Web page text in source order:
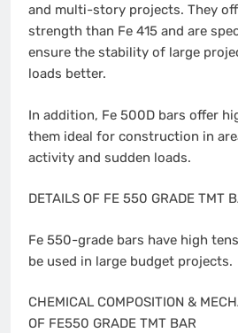
and multi-story projects. They
strength than Fe 415 and are
ensure the stability of large
loads better.
In addition, Fe 500D bars offer
them ideal for construction in
activity and sudden loads.
DETAILS OF FE 550 GRADE TMT
Fe 550-grade bars have high
be used in large budget projects.
CHEMICAL COMPOSITION &
OF FE550 GRADE TMT BAR